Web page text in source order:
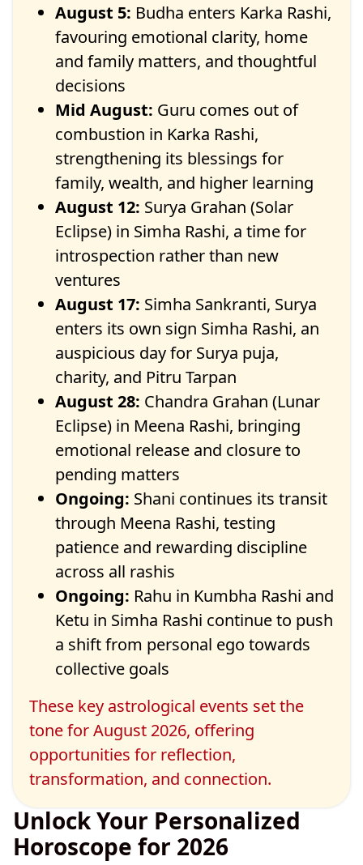
August 5: Budha enters Karka Rashi,
favouring emotional clarity, home
and family matters, and thoughtful
decisions
Mid August: Guru comes out of
combustion in Karka Rashi,
strengthening its blessings for
family, wealth, and higher learning
August 12: Surya Grahan (Solar
Eclipse) in Simha Rashi, a time for
introspection rather than new
ventures
August 17: Simha Sankranti, Surya
enters its own sign Simha Rashi, an
auspicious day for Surya puja,
charity, and Pitru Tarpan
August 28: Chandra Grahan (Lunar
Eclipse) in Meena Rashi, bringing
emotional release and closure to
pending matters
Ongoing: Shani continues its transit
through Meena Rashi, testing
patience and rewarding discipline
across all rashis
Ongoing: Rahu in Kumbha Rashi and
Ketu in Simha Rashi continue to push
a shift from personal ego towards
collective goals
These key astrological events set the
tone for August 2026, offering
opportunities for reflection,
transformation, and connection.
Unlock Your Personalized
Horoscope for 2026